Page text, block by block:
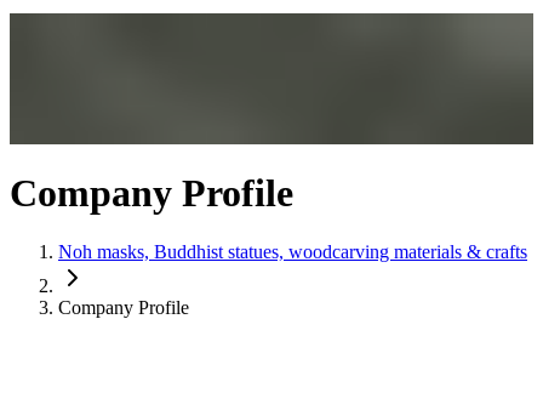
Company Profile
Noh masks, Buddhist statues, woodcarving materials & crafts
Company Profile